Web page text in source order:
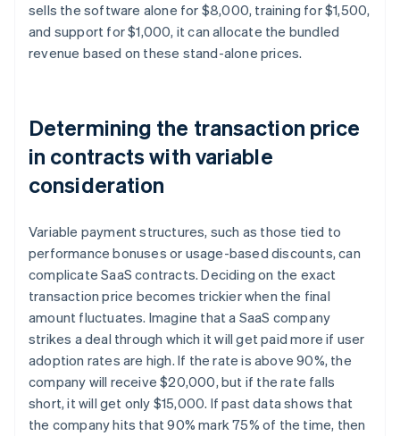
sells the software alone for $8,000, training for $1,500,
and support for $1,000, it can allocate the bundled
revenue based on these stand-alone prices.
Determining the transaction price
in contracts with variable
consideration
Variable payment structures, such as those tied to
performance bonuses or usage-based discounts, can
complicate SaaS contracts. Deciding on the exact
transaction price becomes trickier when the final
amount fluctuates. Imagine that a SaaS company
strikes a deal through which it will get paid more if user
adoption rates are high. If the rate is above 90%, the
company will receive $20,000, but if the rate falls
short, it will get only $15,000. If past data shows that
the company hits that 90% mark 75% of the time, then